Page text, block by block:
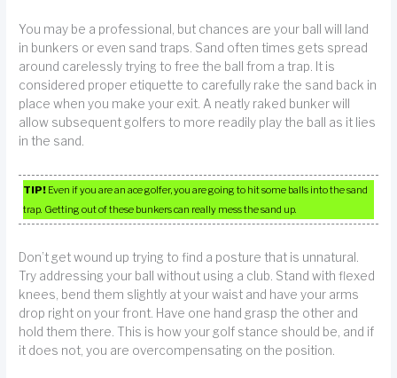
You may be a professional, but chances are your ball will land
in bunkers or even sand traps. Sand often times gets spread
around carelessly trying to free the ball from a trap. It is
considered proper etiquette to carefully rake the sand back in
place when you make your exit. A neatly raked bunker will
allow subsequent golfers to more readily play the ball as it lies
in the sand.
TIP! Even if you are an ace golfer, you are going to hit some balls into the sand
trap. Getting out of these bunkers can really mess the sand up.
Don’t get wound up trying to find a posture that is unnatural.
Try addressing your ball without using a club. Stand with flexed
knees, bend them slightly at your waist and have your arms
drop right on your front. Have one hand grasp the other and
hold them there. This is how your golf stance should be, and if
it does not, you are overcompensating on the position.